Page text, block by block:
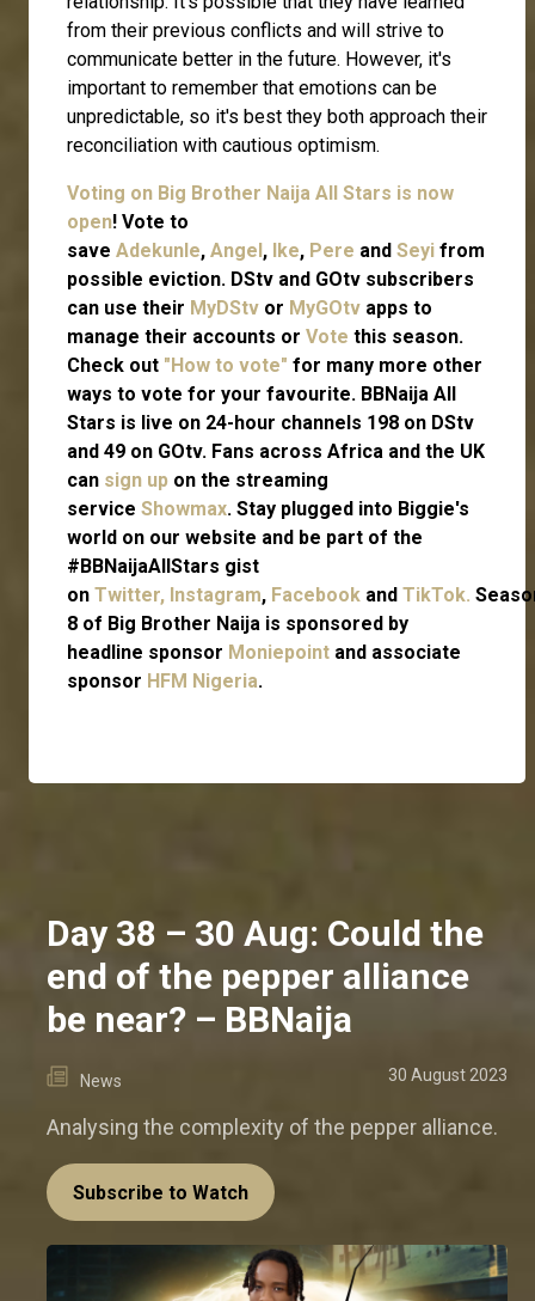
from their previous conflicts and will strive to
communicate better in the future. However, it's
important to remember that emotions can be
unpredictable, so it's best they both approach their
reconciliation with cautious optimism.
Voting on Big Brother Naija All Stars is now
open! Vote to
save Adekunle, Angel, Ike, Pere and Seyi from
possible eviction. DStv and GOtv subscribers
can use their MyDStv or MyGOtv apps to
manage their accounts or Vote this season.
Check out "How to vote" for many more other
ways to vote for your favourite. BBNaija All
Stars is live on 24-hour channels 198 on DStv
and 49 on GOtv. Fans across Africa and the UK
can sign up on the streaming
service Showmax. Stay plugged into Biggie's
world on our website and be part of the
#BBNaijaAllStars gist
on Twitter, Instagram, Facebook and TikTok.
8 of Big Brother Naija is sponsored by
headline sponsor Moniepoint and associate
sponsor HFM Nigeria.
Day 38 – 30 Aug: Could the
end of the pepper alliance
be near? – BBNaija
News 30 August 2023
Analysing the complexity of the pepper alliance.
Subscribe to Watch